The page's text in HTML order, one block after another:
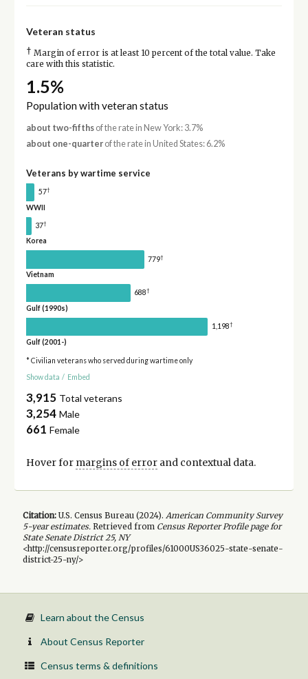
Veteran status
† Margin of error is at least 10 percent of the total value. Take
care with this statistic.
1.5%
Population with veteran status
about two-fifthsof the rate in New York: 3.7%
about one-quarterof the rate in United States: 6.2%
Veterans by wartime service
57†
WWII
37†
Korea
779†
Vietnam
688†
Gulf (1990s)
1,198†
Gulf (2001-)
* Civilian veterans who served during wartime only
Show data / Embed
3,915 Total veterans
3,254 Male
661 Female
Hover for margins of errorand contextual data.
Citation:U.S. Census Bureau (2024). American Community Survey
5-yearestimates.Retrieved from Census Reporter Profile page for
State Senate District 25, NY
<http://censusreporter.org/profiles/61000US36025-state-senate-
district-25-ny/>
Learn about the Census
About Census Reporter
Census terms & definitions